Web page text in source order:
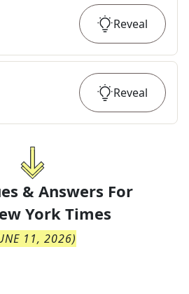
Reveal
Reveal
& Answers For
York Times
11, 2026)